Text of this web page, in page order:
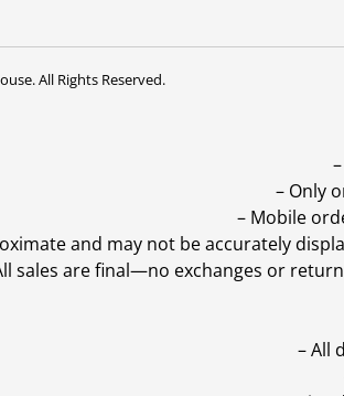
All Rights Reserved.
– Only
– Mobile
and may not be accurately
sales are final—no exchanges or
– All